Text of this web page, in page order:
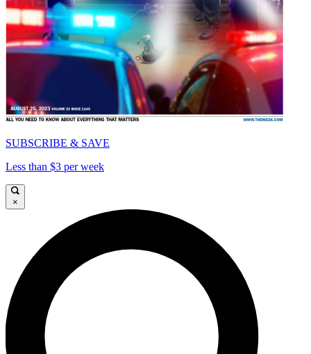
SUBSCRIBE & SAVE
Less than $3 per week
×